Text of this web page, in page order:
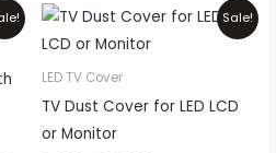
Sale!
LED TV Cover
TV Dust Cover for LED LCD
or Monitor
Price
range: